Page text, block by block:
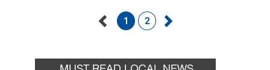
back
1 2
forward